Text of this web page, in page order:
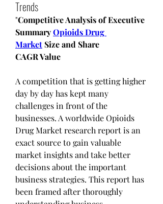
Trends
"Competitive Analysis of Executive
Summary Opioids Drug
Market Size and Share
CAGR Value
A competition that is getting higher
day by day has kept many
challenges in front of the
businesses. A worldwide Opioids
Drug Market research report is an
exact source to gain valuable
market insights and take better
decisions about the important
business strategies. This report has
been framed after thoroughly